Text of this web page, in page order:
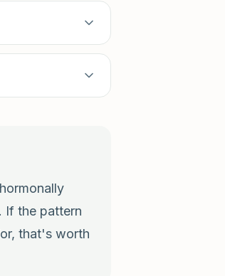
If the pattern
that's worth